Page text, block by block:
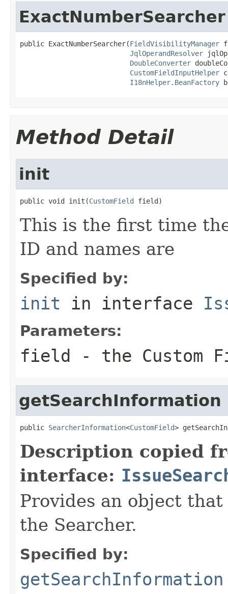
ExactNumberSearcher
public ExactNumberSearcher(FieldVisibilityManager
JqlOperandResolver
DoubleConverter
CustomFieldInputHelper
I18nHelper.BeanFactory
Method Detail
init
public void init(CustomField field)
This is the first time
ID and names are
Specified by:
init in interface
Parameters:
field - the Custom
getSearchInformation
public SearcherInformation<CustomField>
Description copied
interface:
Provides an object
the Searcher.
Specified by:
getSearchInformation